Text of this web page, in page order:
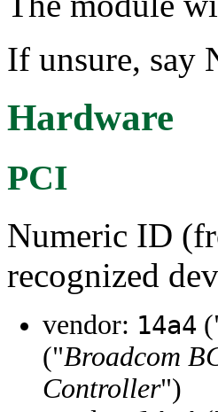
If unsure, say
Hardware
PCI
Numeric ID
recognized
vendor: 14a4
("Broadcom
Controller")